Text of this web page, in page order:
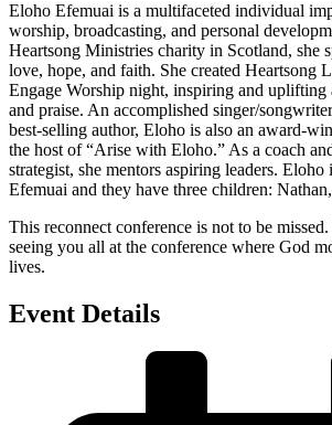
Eloho Efemuai is a multifaceted individual
worship, broadcasting, and personal
Heartsong Ministries charity in Scotland, she
love, hope, and faith. She created Heartsong
Engage Worship night, inspiring and uplifting
and praise. An accomplished singer/
best-selling author, Eloho is also an award-
the host of “Arise with Eloho.” As a coach
strategist, she mentors aspiring leaders. Eloho
Efemuai and they have three children:
This reconnect conference is not to be
seeing you all at the conference where God
lives.
Event Details